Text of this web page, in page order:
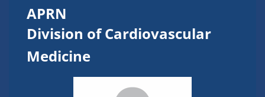
APRN
Division of Cardiovascular
Medicine